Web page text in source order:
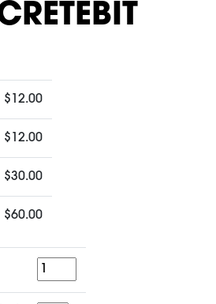
$12.00
$12.00
$30.00
$60.00
Quantity